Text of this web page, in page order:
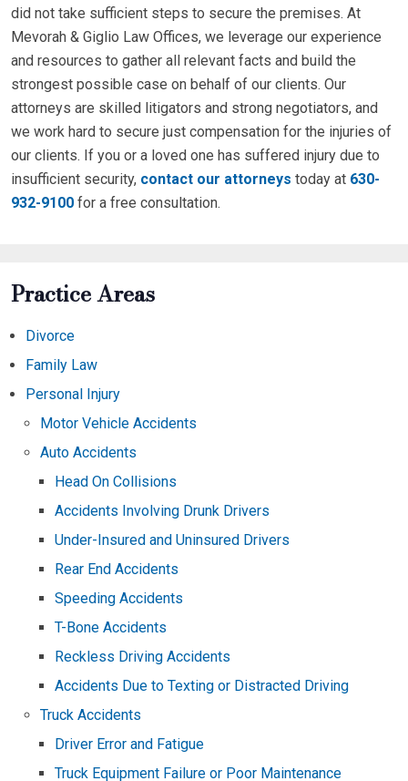
did not take sufficient steps to secure the premises. At
Mevorah & Giglio Law Offices, we leverage our experience
and resources to gather all relevant facts and build the
strongest possible case on behalf of our clients. Our
attorneys are skilled litigators and strong negotiators, and
we work hard to secure just compensation for the injuries of
our clients. If you or a loved one has suffered injury due to
insufficient security, contact our attorneys today at 630-
932-9100 for a free consultation.
Practice Areas
Divorce
Family Law
Personal Injury
Motor Vehicle Accidents
Auto Accidents
Head On Collisions
Accidents Involving Drunk Drivers
Under-Insured and Uninsured Drivers
Rear End Accidents
Speeding Accidents
T-Bone Accidents
Reckless Driving Accidents
Accidents Due to Texting or Distracted Driving
Truck Accidents
Driver Error and Fatigue
Truck Equipment Failure or Poor Maintenance